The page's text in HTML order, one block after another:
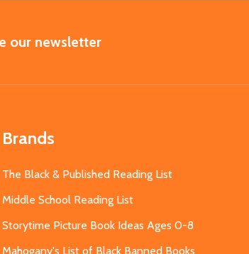
our newsletter
Brands
The Black & Published Reading List
Middle School Reading List
Storytime Picture Book Ideas Ages 0-8
Mahogany's List of Black Banned Books